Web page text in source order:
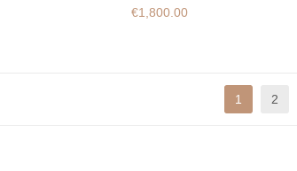
€1,800.00
1 2